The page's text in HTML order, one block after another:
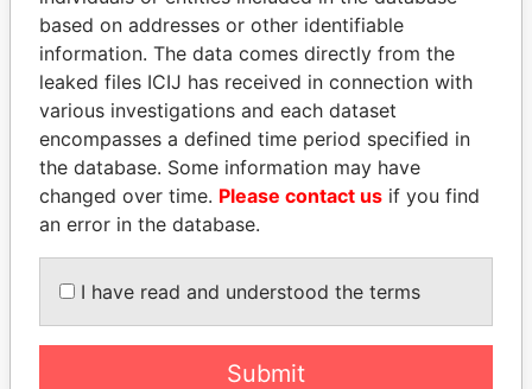
CÉSAR GAVIRIA
Former President
PORFIRIO LOBO
Former President
EXPLORE ALL
based on addresses or other identifiable
information. The data comes directly from the
leaked files ICIJ has received in connection with
various investigations and each dataset
encompasses a defined time period specified in
the database. Some information may have
changed over time. Please contact us if you find
an error in the database.
I have read and understood the terms
Submit